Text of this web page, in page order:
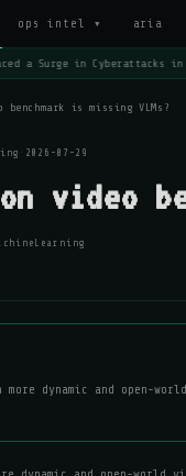
ops intel ▾ aria
a Surge in Cyberattacks
is missing VLMs?
· 2026-07-29
video
more dynamic and